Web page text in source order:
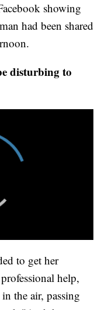
showing
had been shared
disturbing to
to get her
help,
the air, passing